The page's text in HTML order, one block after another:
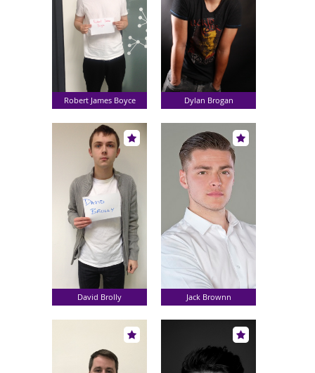
Robert James Boyce Dylan Brogan
David Brolly Jack Brownn